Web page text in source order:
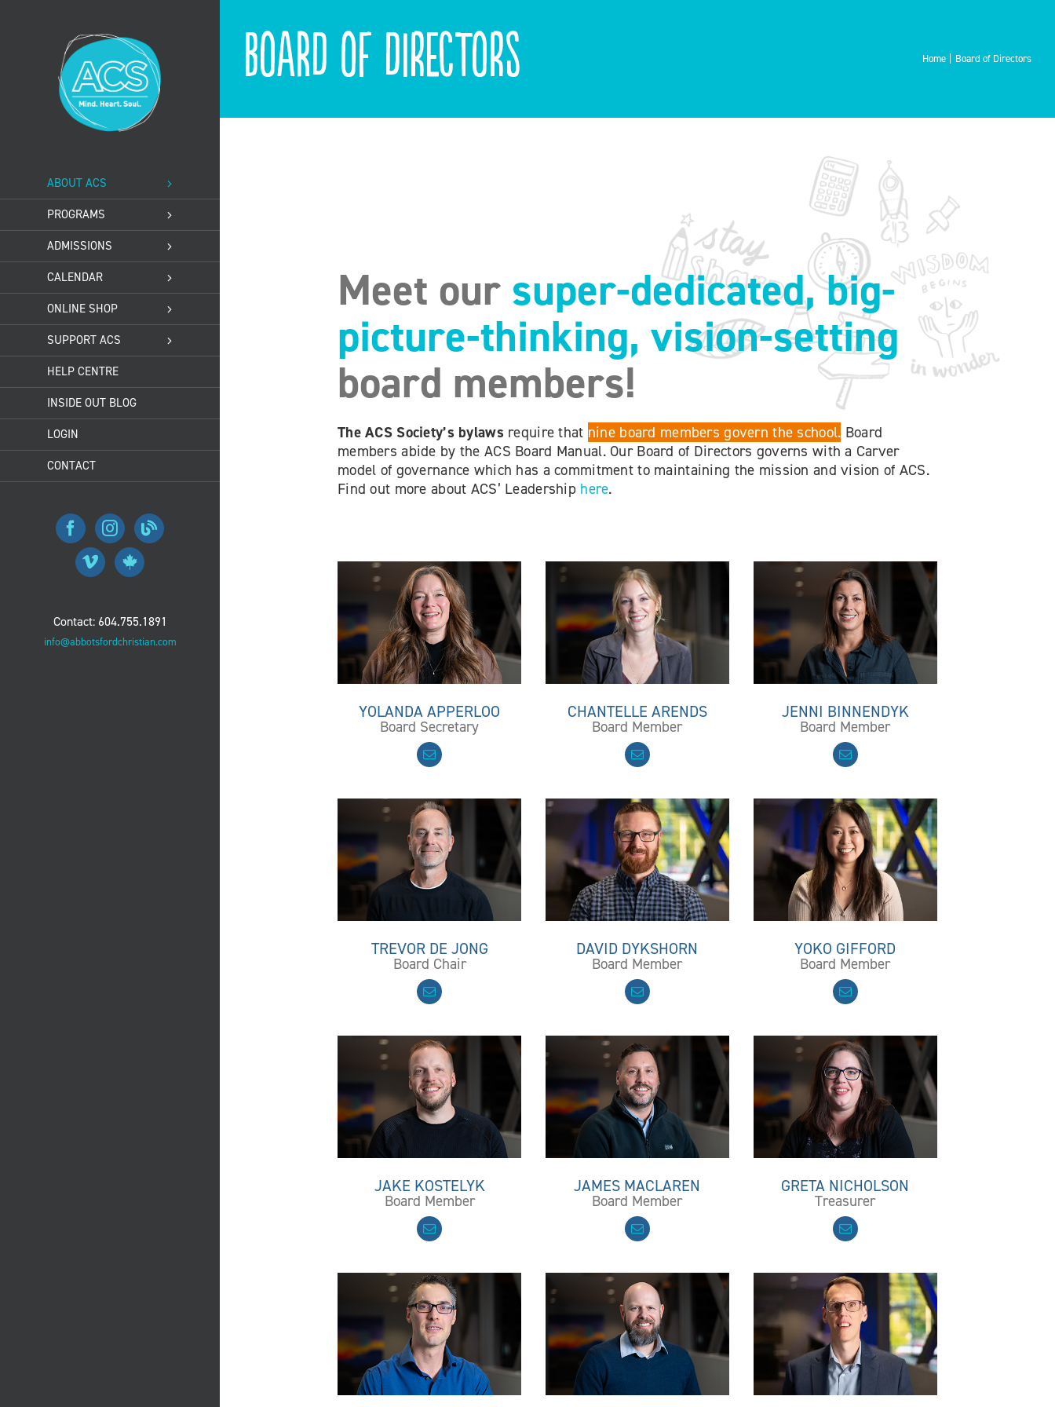
ABOUT ACS
PROGRAMS
ADMISSIONS
CALENDAR
ONLINE SHOP
SUPPORT ACS
HELP CENTRE
INSIDE OUT BLOG
LOGIN
CONTACT
Contact: 604.755.1891
info@abbotsfordchristian.com
Board of Directors Home Board of Directors
Meet oursuper-dedicated, big-
picture-thinking, vision-setting
board members!
The ACS Society’s bylaws require that nine board members govern the school. Board
members abide by the ACS Board Manual. Our Board of Directors governs with a Carver
model of governance which has a commitment to maintaining the mission and vision of ACS.
Find out more about ACS’ Leadership here.
YOLANDA APPERLOO
Board Secretary
CHANTELLE ARENDS
Board Member
JENNI BINNENDYK
Board Member
TREVOR DE JONG
Board Chair
DAVID DYKSHORN
Board Member
YOKO GIFFORD
Board Member
JAKE KOSTELYK
Board Member
JAMES MACLAREN
Board Member
GRETA NICHOLSON
Treasurer